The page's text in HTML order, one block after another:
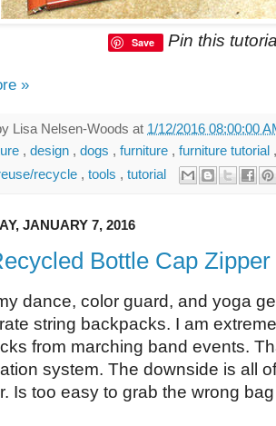
Save Pin this
»
Lisa Nelsen-Woods at 1/12/2016 08:00:00
, design , dogs , furniture , furniture tutorial
recycle , tools , tutorial
JANUARY 7, 2016
Bottle Cap
dance, color guard, and yoga
string backpacks. I am
from marching band events.
system. The downside is all
Is too easy to grab the wrong